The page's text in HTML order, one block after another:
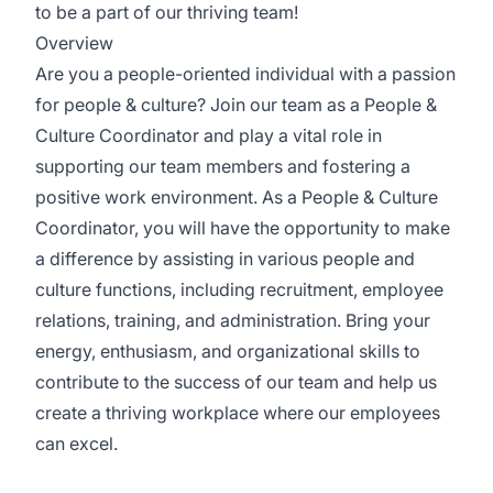
to be a part of our thriving team!
Overview
Are you a people-oriented individual with a passion
for people & culture? Join our team as a People &
Culture Coordinator and play a vital role in
supporting our team members and fostering a
positive work environment. As a People & Culture
Coordinator, you will have the opportunity to make
a difference by assisting in various people and
culture functions, including recruitment, employee
relations, training, and administration. Bring your
energy, enthusiasm, and organizational skills to
contribute to the success of our team and help us
create a thriving workplace where our employees
can excel.